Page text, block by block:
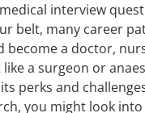
interview
belt, many career
become a doctor,
a surgeon or
perks and
you might look